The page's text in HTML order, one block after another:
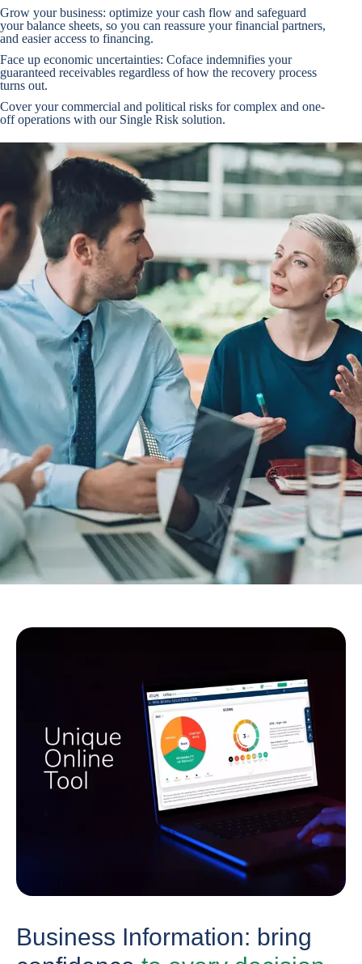
Grow your business: optimize your cash flow and safeguard
your balance sheets, so you can reassure your financial partners,
and easier access to financing.
Face up economic uncertainties: Coface indemnifies your
guaranteed receivables regardless of how the recovery process
turns out.
Cover your commercial and political risks for complex and one-
off operations with our Single Risk solution.
Business Information: bring